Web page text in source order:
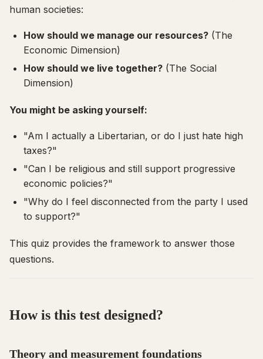
human societies:
How should we manage our resources? (The
Economic Dimension)
How should we live together? (The Social
Dimension)
You might be asking yourself:
"Am I actually a Libertarian, or do I just hate high
taxes?"
"Can I be religious and still support progressive
economic policies?"
"Why do I feel disconnected from the party I used
to support?"
This quiz provides the framework to answer those
questions.
How is this test designed?
Theory and measurement foundations